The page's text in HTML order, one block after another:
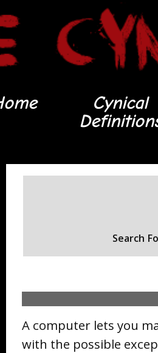
Cynical
Search
A computer lets you
with the possible